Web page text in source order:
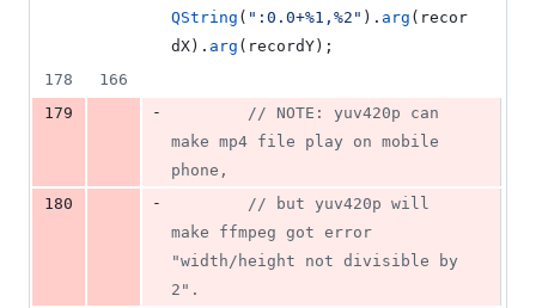
QString ( " :0.0+%1,%2 " ). arg (recor
dX). arg (recordY);
178
166
179
- // NOTE: yuv420p can
make mp4 file play on mobile
phone,
180
- // but yuv420p will
make ffmpeg got error
"width/height not divisible by
2".